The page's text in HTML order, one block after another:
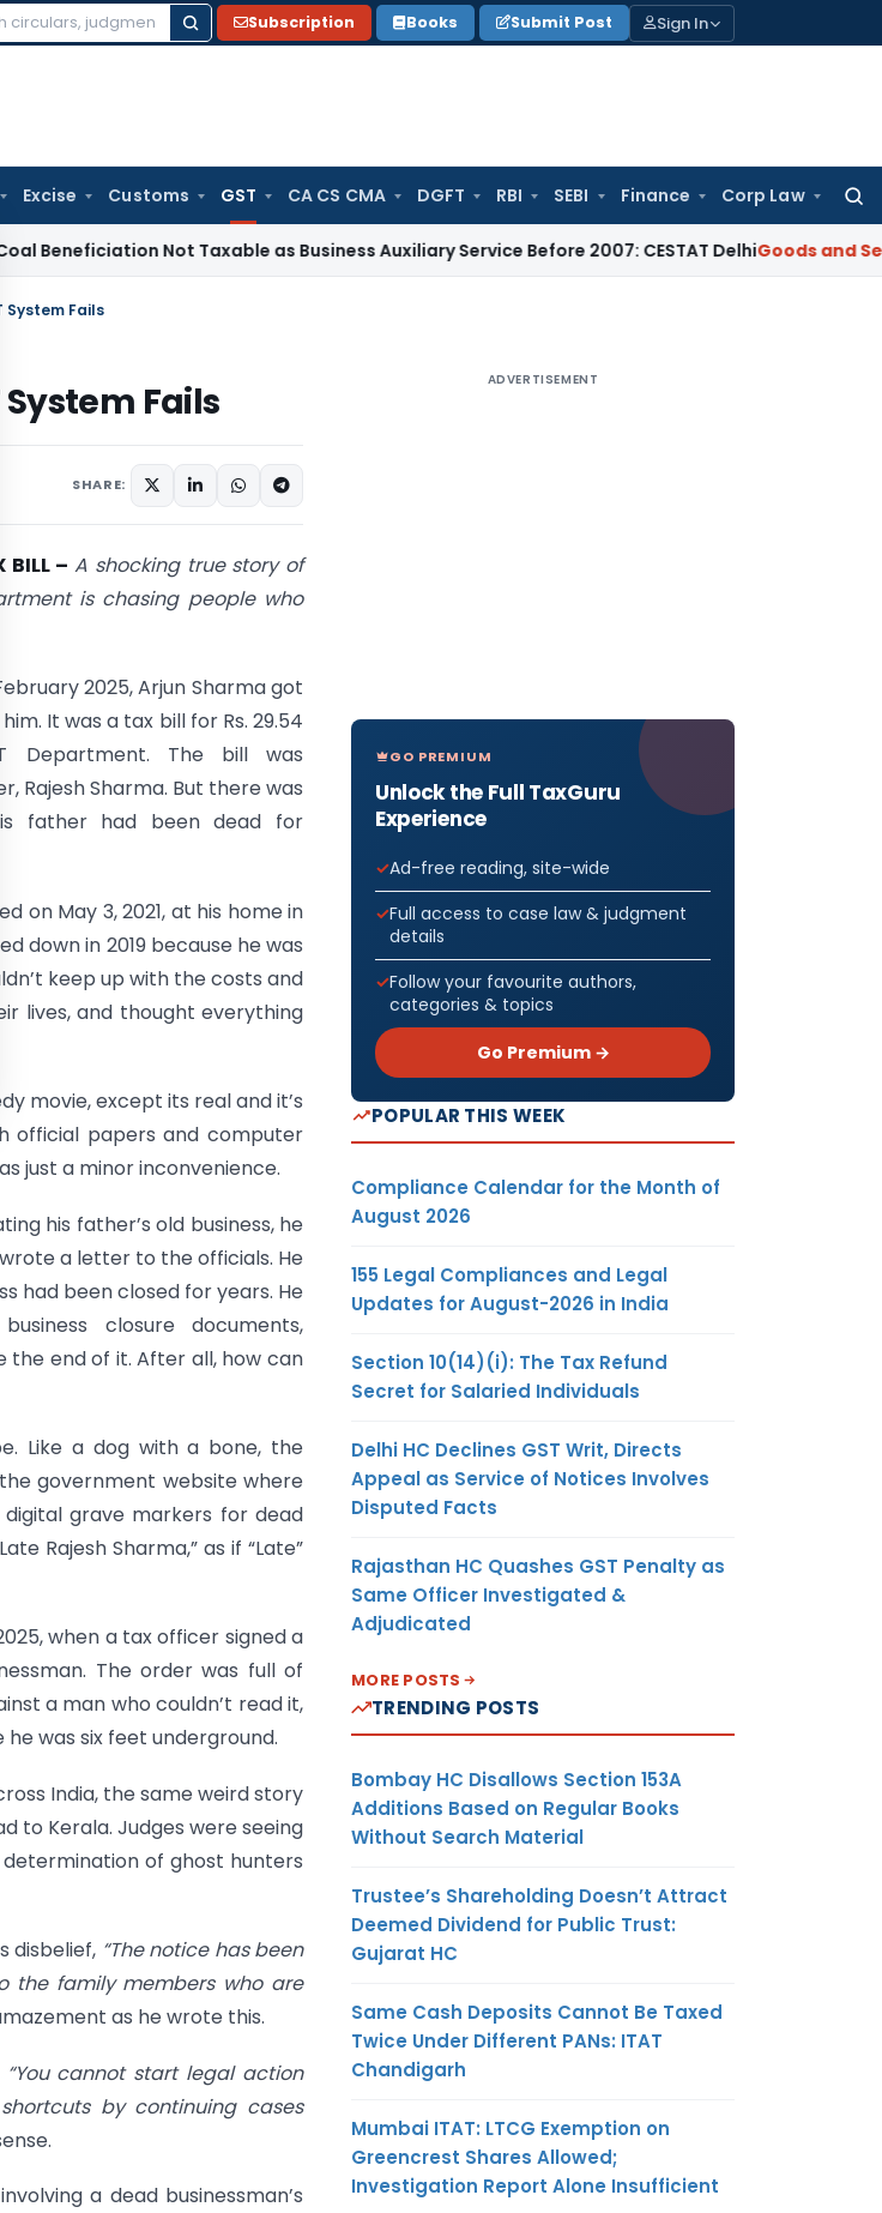
Subscription Books Submit Post Sign In
Excise Customs GST CA CS CMA DGFT RBI SEBI Finance Corp Law
Not Taxable as Business Auxiliary Service Before 2007: CESTAT DelhiGoods and Services
System Fails
System Fails
SHARE:
BILL –A shocking true story of
is chasing people who
2025, Arjun Sharma got
It was a tax bill for Rs. 29.54
Department. The bill was
Rajesh Sharma. But there was
father had been dead for
on May 3, 2021, at his home in
down in 2019 because he was
keep up with the costs and
lives, and thought everything
movie, except its real and it’s
official papers and computer
just a minor inconvenience.
his father’s old business, he
a letter to the officials. He
had been closed for years. He
closure documents,
the end of it. After all, how can
Like a dog with a bone, the
government website where
grave markers for dead
Rajesh Sharma,” as if “Late”
when a tax officer signed a
The order was full of
a man who couldn’t read it,
was six feet underground.
India, the same weird story
to Kerala. Judges were seeing
of ghost hunters
disbelief, “The notice has been
the family members who are
as he wrote this.
“You cannot start legal action
by continuing cases
a dead businessman’s
ADVERTISEMENT
GO PREMIUM
Unlock the Full TaxGuru
Experience
Ad-free reading, site-wide
Full access to case law & judgment
details
Follow your favourite authors,
categories & topics
Go Premium →
POPULAR THIS WEEK
Compliance Calendar for the Month of
August 2026
155 Legal Compliances and Legal
Updates for August-2026 in India
Section 10(14)(i): The Tax Refund
Secret for Salaried Individuals
Delhi HC Declines GST Writ, Directs
Appeal as Service of Notices Involves
Disputed Facts
Rajasthan HC Quashes GST Penalty as
Same Officer Investigated &
Adjudicated
MORE POSTS
TRENDING POSTS
Bombay HC Disallows Section 153A
Additions Based on Regular Books
Without Search Material
Trustee’s Shareholding Doesn’t Attract
Deemed Dividend for Public Trust:
Gujarat HC
Same Cash Deposits Cannot Be Taxed
Twice Under Different PANs: ITAT
Chandigarh
Mumbai ITAT: LTCG Exemption on
Greencrest Shares Allowed;
Investigation Report Alone Insufficient